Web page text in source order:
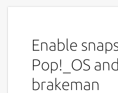
Enable
Pop!_OS
brakeman